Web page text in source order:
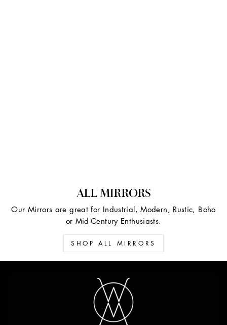
ALL MIRRORS
Our Mirrors are great for Industrial, Modern, Rustic, Boho
or Mid-Century Enthusiasts.
SHOP ALL MIRRORS